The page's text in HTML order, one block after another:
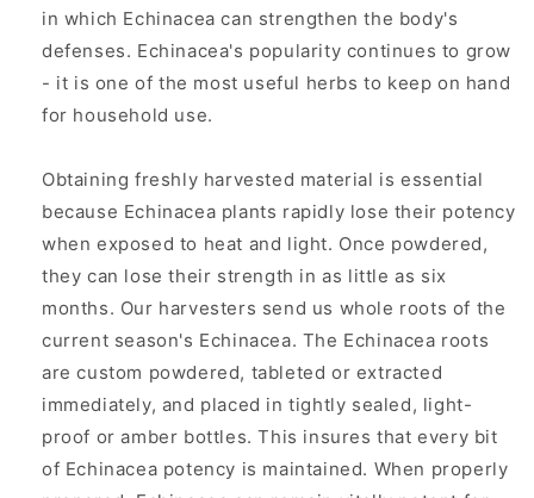
in which Echinacea can strengthen the body's
defenses. Echinacea's popularity continues to grow
- it is one of the most useful herbs to keep on hand
for household use.
Obtaining freshly harvested material is essential
because Echinacea plants rapidly lose their potency
when exposed to heat and light. Once powdered,
they can lose their strength in as little as six
months. Our harvesters send us whole roots of the
current season's Echinacea. The Echinacea roots
are custom powdered, tableted or extracted
immediately, and placed in tightly sealed, light-
proof or amber bottles. This insures that every bit
of Echinacea potency is maintained. When properly